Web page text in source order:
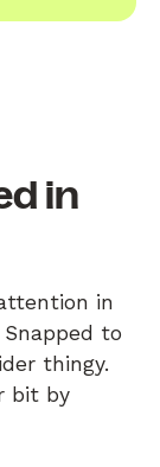
in
in
to
thingy.
bit by